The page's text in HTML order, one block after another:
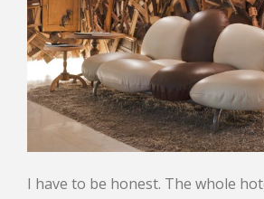
I have to be honest. The whole